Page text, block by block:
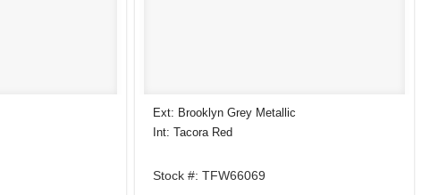
Ext: Brooklyn Grey Metallic
Int: Tacora Red
Stock #: TFW66069